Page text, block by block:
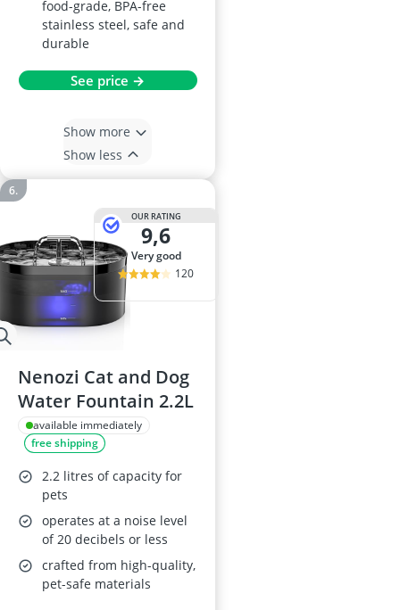
food-grade, BPA-free
stainless steel, safe and
durable
See price →
Show more
Show less
OUR RATING
9,6
very good
120
Nenozi Cat and Dog
Water Fountain 2.2L
available immediately
free shipping
2.2 litres of capacity for
pets
operates at a noise level
of 20 decibels or less
crafted from high-quality,
pet-safe materials